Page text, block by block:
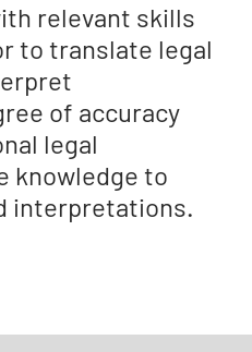
relevant skills
to translate legal
of accuracy
legal
knowledge to
interpretations.